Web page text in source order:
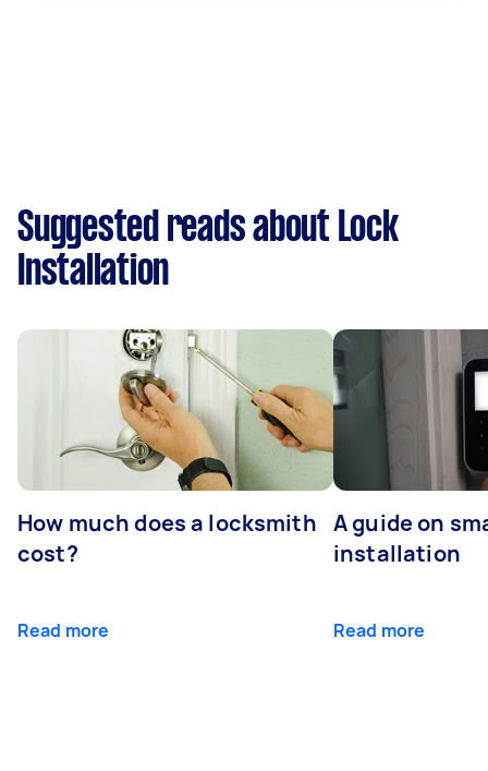
Suggested reads about Lock
Installation
How much does a locksmith
cost?
Read more
A guide on
installation
Read more